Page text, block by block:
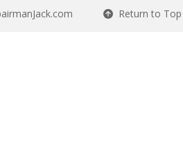
Return to Top